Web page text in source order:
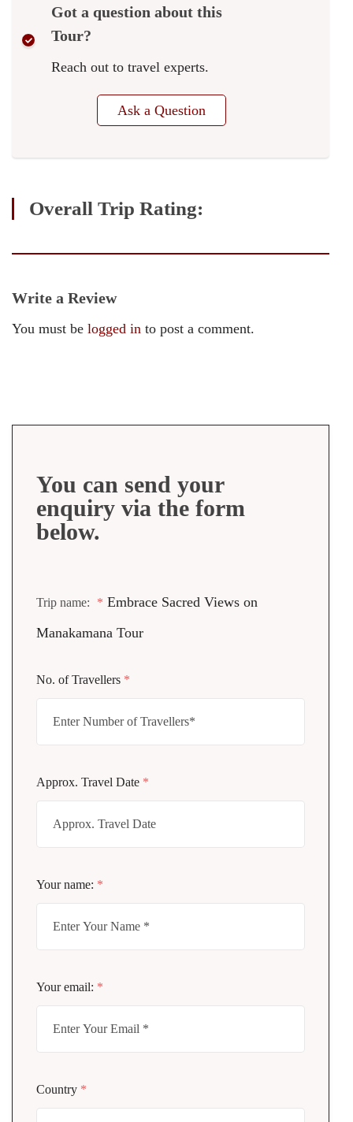
Got a question about this
Tour?
Reach out to travel experts.
Ask a Question
Overall Trip Rating:
Write a Review
You must be logged in to post a comment.
You can send your
enquiry via the form
below.
Trip name: * Embrace Sacred Views on
Manakamana Tour
No. of Travellers *
Approx. Travel Date *
Your name: *
Your email: *
Country *